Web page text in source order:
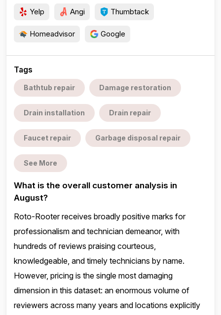
Yelp Angi Thumbtack
Homeadvisor Google
Tags
Bathtub repair Damage restoration
Drain installation Drain repair
Faucet repair Garbage disposal repair
See More
What is the overall customer analysis in
August?
Roto-Rooter receives broadly positive marks for
professionalism and technician demeanor, with
hundreds of reviews praising courteous,
knowledgeable, and timely technicians by name.
However, pricing is the single most damaging
dimension in this dataset: an enormous volume of
reviewers across many years and locations explicitly